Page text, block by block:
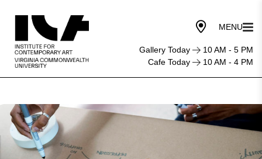
Gallery Today
10 AM - 5 PM
Cafe Today
10 AM - 4 PM